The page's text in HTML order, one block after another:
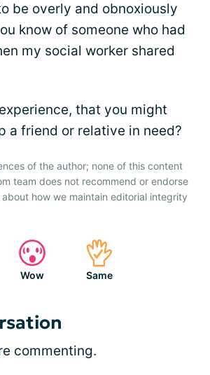
be overly and obnoxiously
know of someone who had
my social worker shared
that you might
a friend or relative in need?
of the author; none of this content
team does not recommend or endorse
how we maintain editorial integrity
Wow Same
commenting.